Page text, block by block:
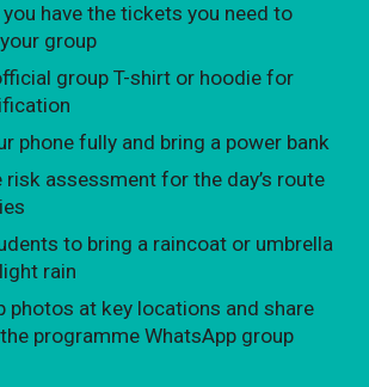
have the tickets you need to
group
group T-shirt or hoodie for
phone fully and bring a power bank
risk assessment for the day’s route
to bring a raincoat or umbrella
rain
photos at key locations and share
programme WhatsApp group